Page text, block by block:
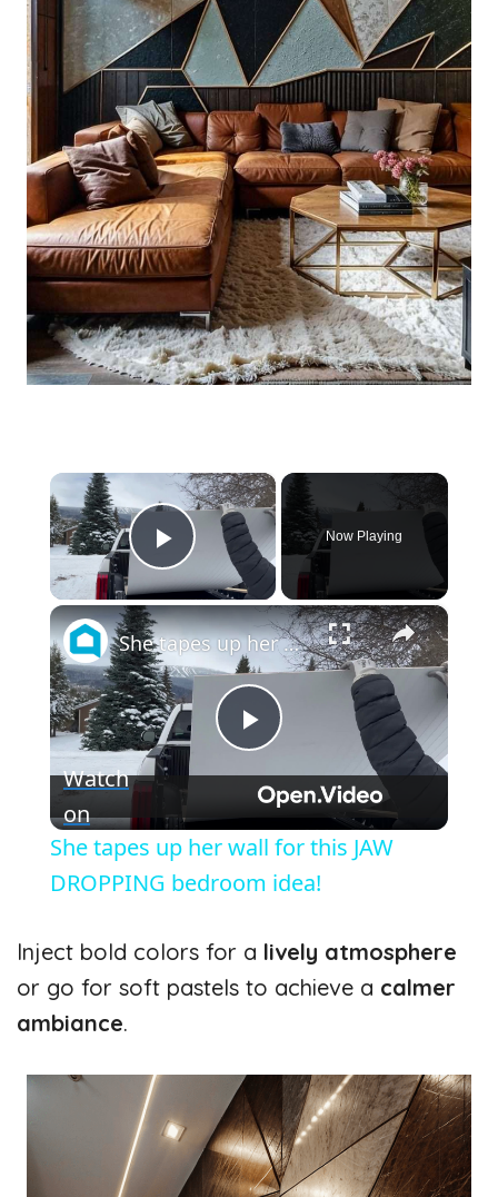
×
Play Video
Now Playing
×
P
l
a
y
i
d
She tapes up her wall for this JAW DROPPING bedroom idea!
Watch
on
She tapes up her wall for this JAW
DROPPING bedroom idea!
Inject bold colors for a lively atmosphere
or go for soft pastels to achieve a calmer
ambiance.